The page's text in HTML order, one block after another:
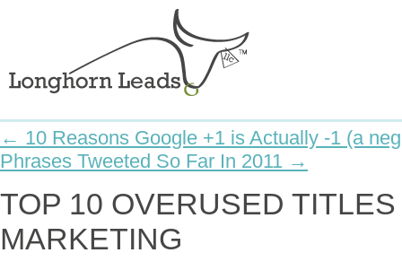
← 10 Reasons Google +1 is Actually -1 (a
Phrases Tweeted So Far In 2011 →
TOP 10 OVERUSED
MARKETING